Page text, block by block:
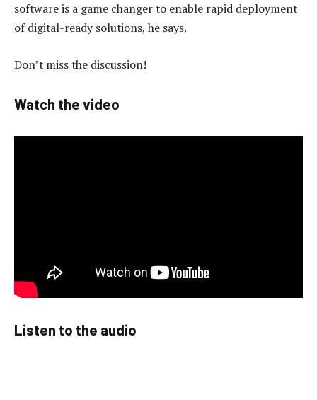
software is a game changer to enable rapid deployment
of digital-ready solutions, he says.
Don’t miss the discussion!
Watch the video
Listen to the audio